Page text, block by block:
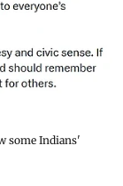
some Indians'